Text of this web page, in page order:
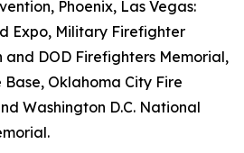
Phoenix, Las Vegas:
Expo, Military Firefighter
DOD Firefighters Memorial,
Oklahoma City Fire
Washington D.C. National